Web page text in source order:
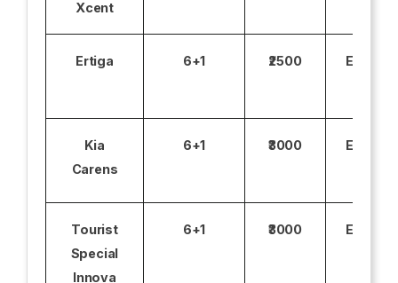
Xcent
Ertiga 6+1 ₹2500
Kia
Carens
6+1 ₹3000
Tourist
Special
Innova
6+1 ₹3000